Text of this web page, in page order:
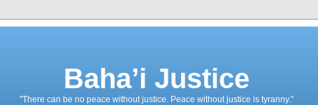
Baha’i Justice
"There can be no peace without justice. Peace without justice is tyranny."